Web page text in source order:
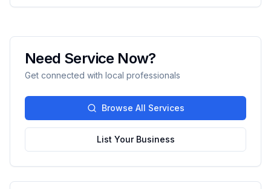
Need Service Now?
Get connected with local professionals
Browse All Services
List Your Business